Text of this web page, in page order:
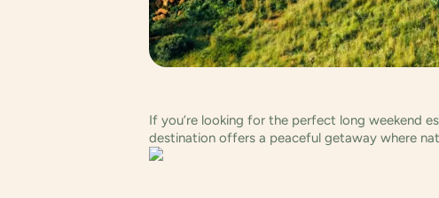
If you’re looking for the perfect long weekend
destination offers a peaceful getaway where